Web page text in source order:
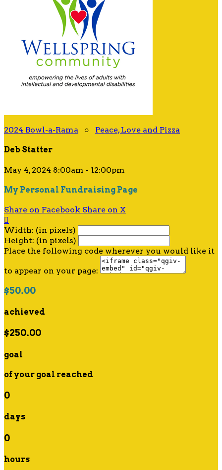
2024 Bowl-a-Rama ○ Peace, Love and Pizza
Deb Statter
May 4, 2024 8:00am - 12:00pm
My Personal Fundraising Page
Share on Facebook Share on X

Width: (in pixels)
Height: (in pixels)
Place the following code wherever you would like it
to appear on your page:
$50.00
achieved
$250.00
goal
of your goal reached
0
days
0
hours